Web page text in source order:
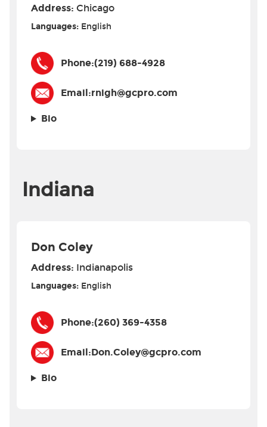
Address: Chicago
Languages: English
Phone:(219) 688-4928
Email:rnigh@gcpro.com
Bio
Indiana
Don Coley
Address: Indianapolis
Languages: English
Phone:(260) 369-4358
Email:Don.Coley@gcpro.com
Bio